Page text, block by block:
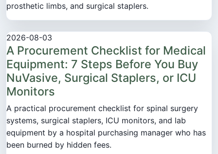
prosthetic limbs, and surgical staplers.
2026-08-03
A Procurement Checklist for Medical
Equipment: 7 Steps Before You Buy
NuVasive, Surgical Staplers, or ICU
Monitors
A practical procurement checklist for spinal surgery
systems, surgical staplers, ICU monitors, and lab
equipment by a hospital purchasing manager who has
been burned by hidden fees.